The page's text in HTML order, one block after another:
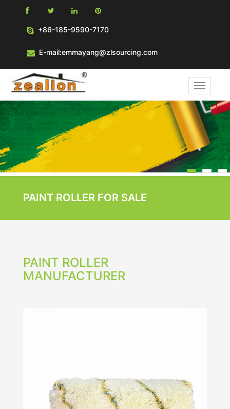
+86-185-9590-7170
E-mail:emmayang@zlsourcing.com
1
PAINT ROLLER FOR SALE
PAINT ROLLER
MANUFACTURER